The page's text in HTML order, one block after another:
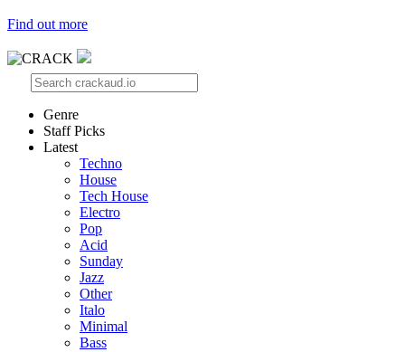
Find out more
Genre
Staff Picks
Latest
Techno
House
Tech House
Electro
Pop
Acid
Sunday
Jazz
Other
Italo
Minimal
Bass